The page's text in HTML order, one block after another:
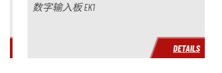
数字输入板 EK1
DETAILS